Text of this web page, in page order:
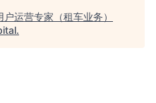
户运营专家（租车业务）
.